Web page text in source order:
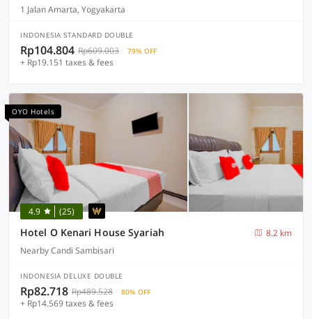
1 Jalan Amarta, Yogyakarta
INDONESIA STANDARD DOUBLE
Rp104.804 Rp609.003 79% OFF
+ Rp19.151 taxes & fees
OYO Hotels
4.9 (25)
Hotel O Kenari House Syariah
8.2 km
Nearby Candi Sambisari
INDONESIA DELUXE DOUBLE
Rp82.718 Rp489.528 80% OFF
+ Rp14.569 taxes & fees